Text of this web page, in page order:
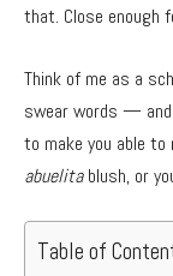
that. Close enough
Think of me as a
swear words —
to make you able to
abuelitablush, or
Table of